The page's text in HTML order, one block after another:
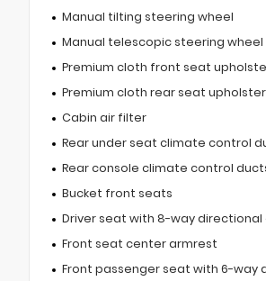
Manual tilting steering wheel
Manual telescopic steering wheel
Premium cloth front seat
Premium cloth rear seat
Cabin air filter
Rear under seat climate control
Rear console climate control
Bucket front seats
Driver seat with 8-way directional
Front seat center armrest
Front passenger seat with 6-way